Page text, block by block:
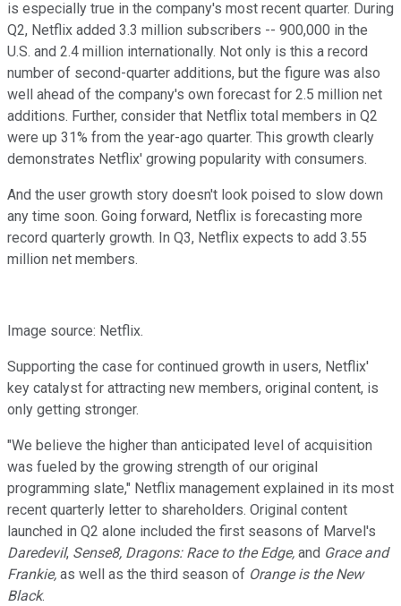
is especially true in the company's most recent quarter. During
Q2, Netflix added 3.3 million subscribers -- 900,000 in the
U.S. and 2.4 million internationally. Not only is this a record
number of second-quarter additions, but the figure was also
well ahead of the company's own forecast for 2.5 million net
additions. Further, consider that Netflix total members in Q2
were up 31% from the year-ago quarter. This growth clearly
demonstrates Netflix' growing popularity with consumers.
And the user growth story doesn't look poised to slow down
any time soon. Going forward, Netflix is forecasting more
record quarterly growth. In Q3, Netflix expects to add 3.55
million net members.
Image source: Netflix.
Supporting the case for continued growth in users, Netflix'
key catalyst for attracting new members, original content, is
only getting stronger.
"We believe the higher than anticipated level of acquisition
was fueled by the growing strength of our original
programming slate," Netflix management explained in its most
recent quarterly letter to shareholders. Original content
launched in Q2 alone included the first seasons of M​arvel's
Daredevil, ​ Sense8, Dragons: Race to the Edge, and Grace and
Frankie, ​as well as the third season of Orange is the New
Black.​